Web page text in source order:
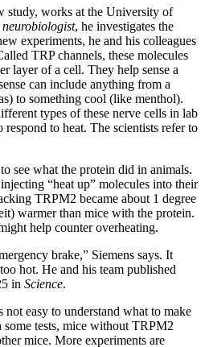
study, works at the University of
neurobiologist, he investigates the
experiments, he and his colleagues
TRP channels, these molecules
layer of a cell. They help sense a
can include anything from a
to something cool (like menthol).
types of these nerve cells in lab
respond to heat. The scientists refer to
see what the protein did in animals.
“heat up” molecules into their
TRPM2 became about 1 degree
warmer than mice with the protein.
help counter overheating.
brake,” Siemens says. It
hot. He and his team published
in Science.
not easy to understand what to make
tests, mice without TRPM2
mice. More experiments are